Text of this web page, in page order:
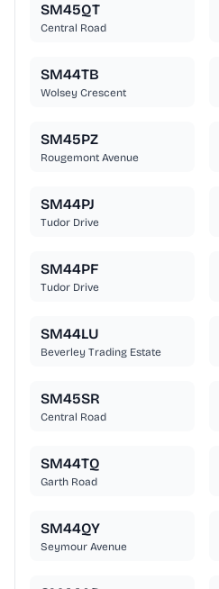
SM45QT
Central Road
SM44TB
Wolsey Crescent
SM45PZ
Rougemont Avenue
SM44PJ
Tudor Drive
SM44PF
Tudor Drive
SM44LU
Beverley Trading Estate
SM45SR
Central Road
SM44TQ
Garth Road
SM44QY
Seymour Avenue